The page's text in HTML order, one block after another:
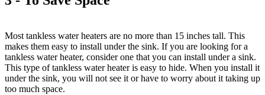
Most tankless water heaters are no more than 15 inches tall. This
makes them easy to install under the sink. If you are looking for a
tankless water heater, consider one that you can install under a sink.
This type of tankless water heater is easy to hide. When you install it
under the sink, you will not see it or have to worry about it taking up
too much space.